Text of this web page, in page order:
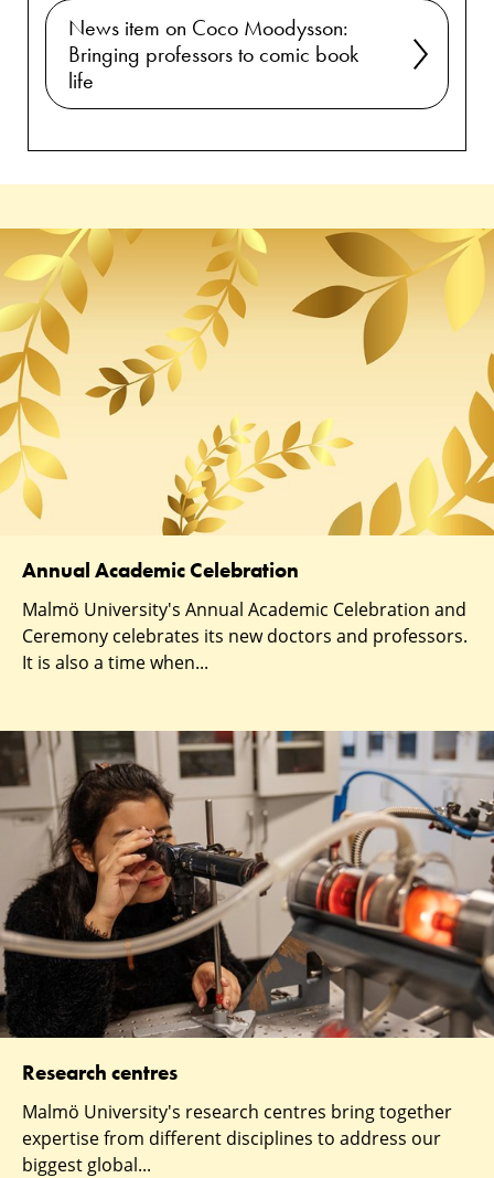
News item on Coco Moodysson:
Bringing professors to comic book
life
Annual Academic Celebration
Malmö University's Annual Academic Celebration and
Ceremony celebrates its new doctors and professors.
It is also a time when...
Research centres
Malmö University's research centres bring together
expertise from different disciplines to address our
biggest global...